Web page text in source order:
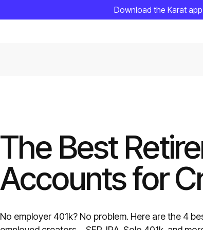
Download the Karat
The Best
Accounts for
No employer 401k? No problem. Here are the 4